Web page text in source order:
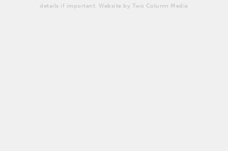
details if important. Website by Two Column Media